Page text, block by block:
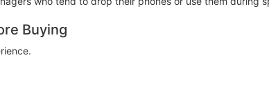
Buying